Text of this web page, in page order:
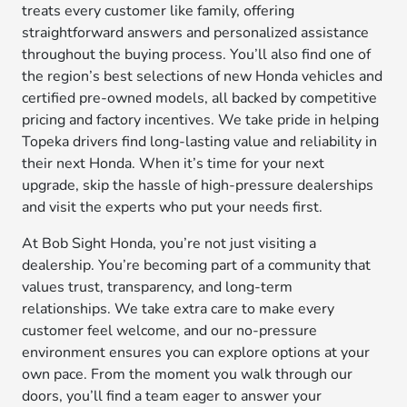
treats every customer like family, offering
straightforward answers and personalized assistance
throughout the buying process. You’ll also find one of
the region’s best selections of new Honda vehicles and
certified pre-owned models, all backed by competitive
pricing and factory incentives. We take pride in helping
Topeka drivers find long-lasting value and reliability in
their next Honda. When it’s time for your next
upgrade, skip the hassle of high-pressure dealerships
and visit the experts who put your needs first.
At Bob Sight Honda, you’re not just visiting a
dealership. You’re becoming part of a community that
values trust, transparency, and long-term
relationships. We take extra care to make every
customer feel welcome, and our no-pressure
environment ensures you can explore options at your
own pace. From the moment you walk through our
doors, you’ll find a team eager to answer your